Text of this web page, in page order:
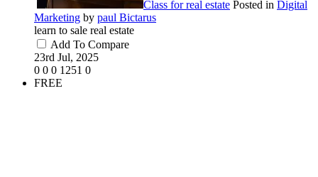
Class for real estate Posted in Digital
Marketing by paul Bictarus
learn to sale real estate
Add To Compare
23rd Jul, 2025
0 0 0 1251 0
FREE